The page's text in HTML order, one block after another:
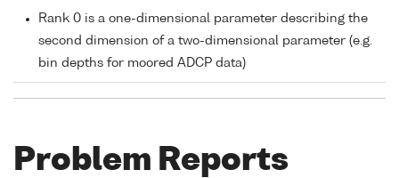
Rank 0 is a one-dimensional parameter describing the
second dimension of a two-dimensional parameter (e.g.
bin depths for moored ADCP data)
Problem Reports